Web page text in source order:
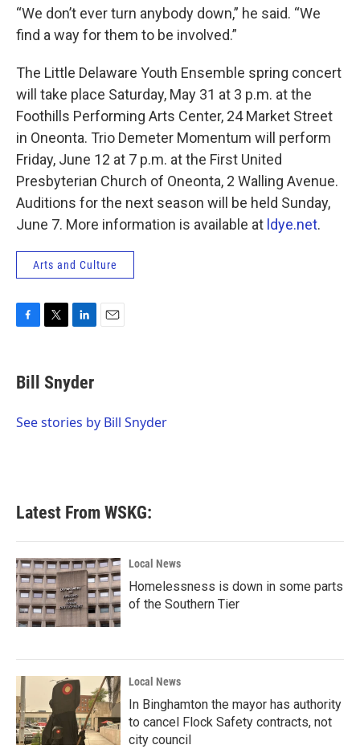
“We don’t ever turn anybody down,” he said. “We
find a way for them to be involved.”
The Little Delaware Youth Ensemble spring concert
will take place Saturday, May 31 at 3 p.m. at the
Foothills Performing Arts Center, 24 Market Street
in Oneonta. Trio Demeter Momentum will perform
Friday, June 12 at 7 p.m. at the First United
Presbyterian Church of Oneonta, 2 Walling Avenue.
Auditions for the next season will be held Sunday,
June 7. More information is available at ldye.net.
Arts and Culture
e
b
o
t
t
r
k
e
I
Bill Snyder
See stories by Bill Snyder
Latest From WSKG:
Local News
Homelessness is down in some parts
of the Southern Tier
Local News
In Binghamton the mayor has authority
to cancel Flock Safety contracts, not
city council